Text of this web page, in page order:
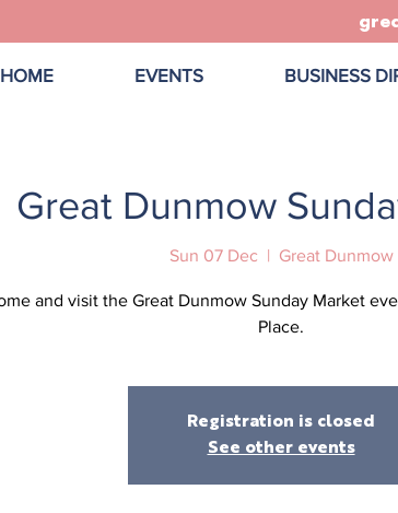
HOME EVENTS BUSINESS
Great Dunmow
Sun 07 Dec
  |
Great Dunmow
and visit the Great Dunmow Sunday Market
Place.
Registration is closed
See other events